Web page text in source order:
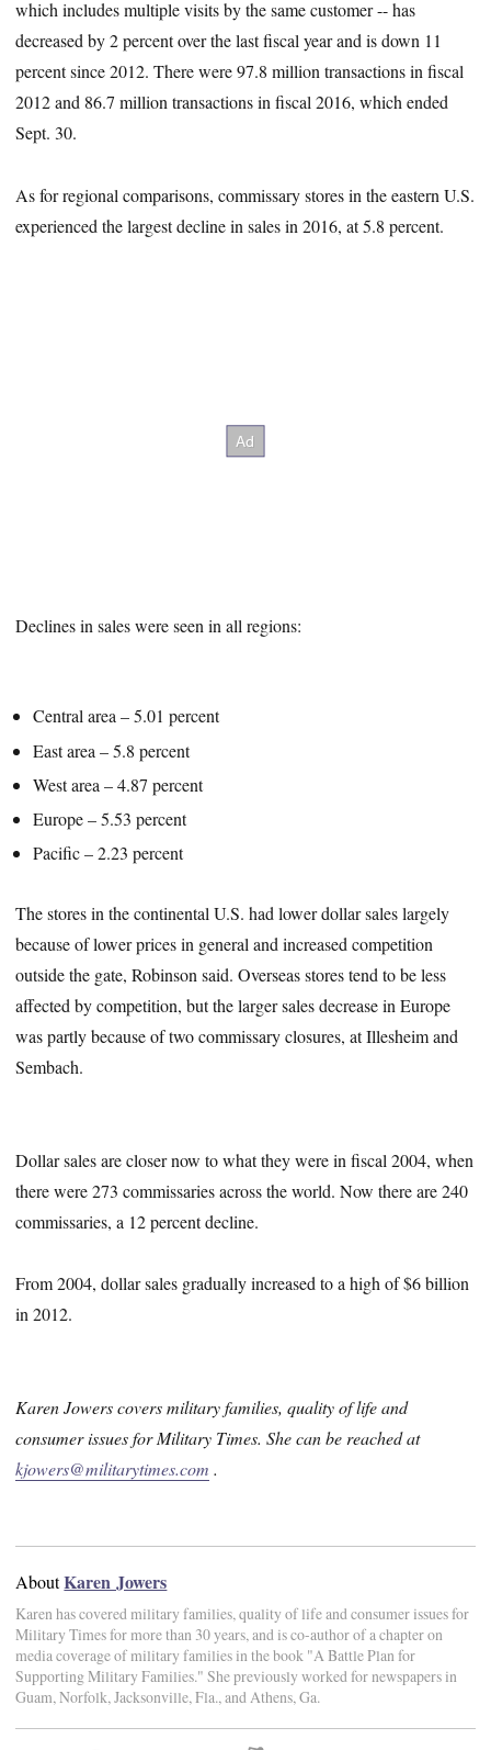
which includes multiple visits by the same customer -- has
decreased by 2 percent over the last fiscal year and is down 11
percent since 2012. There were 97.8 million transactions in fiscal
2012 and 86.7 million transactions in fiscal 2016, which ended
Sept. 30.
As for regional comparisons, commissary stores in the eastern U.S.
experienced the largest decline in sales in 2016, at 5.8 percent.
Declines in sales were seen in all regions:
Central area – 5.01 percent
East area – 5.8 percent
West area – 4.87 percent
Europe – 5.53 percent
Pacific – 2.23 percent
The stores in the continental U.S. had lower dollar sales largely
because of lower prices in general and increased competition
outside the gate, Robinson said. Overseas stores tend to be less
affected by competition, but the larger sales decrease in Europe
was partly because of two commissary closures, at Illesheim and
Sembach.
Dollar sales are closer now to what they were in fiscal 2004, when
there were 273 commissaries across the world. Now there are 240
commissaries, a 12 percent decline.
From 2004, dollar sales gradually increased to a high of $6 billion
in 2012.
Karen Jowers covers military families, quality of life and
consumer issues for Military Times. She can be reached at
kjowers@militarytimes.com .
AboutKaren Jowers
Karen has covered military families, quality of life and consumer issues for
Military Times for more than 30 years, and is co-author of a chapter on
media coverage of military families in the book "A Battle Plan for
Supporting Military Families." She previously worked for newspapers in
Guam, Norfolk, Jacksonville, Fla., and Athens, Ga.